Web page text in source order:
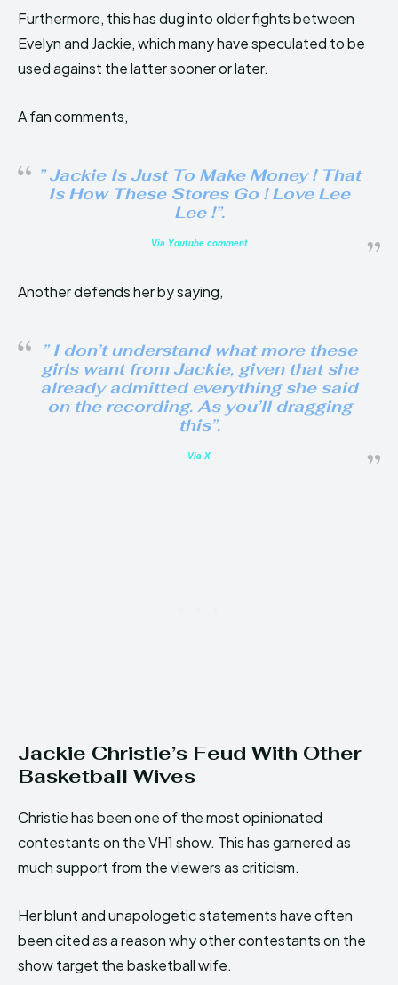
Furthermore, this has dug into older fights between
Evelyn and Jackie, which many have speculated to be
used against the latter sooner or later.
A fan comments,
” Jackie Is Just To Make Money ! That
Is How These Stores Go ! Love Lee
Lee !”.
Via Youtube comment
Another defends her by saying,
” I don’t understand what more these
girls want from Jackie, given that she
already admitted everything she said
on the recording. As you’ll dragging
this”.
Via X
Jackie Christie’s Feud With Other
Basketball Wives
Christie has been one of the most opinionated
contestants on the VH1 show. This has garnered as
much support from the viewers as criticism.
Her blunt and unapologetic statements have often
been cited as a reason why other contestants on the
show target the basketball wife.